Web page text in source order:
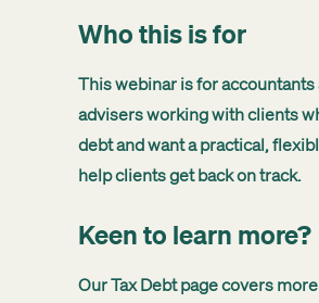
Who this is for
This webinar is for accountants
advisers working with clients
debt and want a practical,
help clients get back on track.
Keen to learn more?
OurTax Debt pagecovers